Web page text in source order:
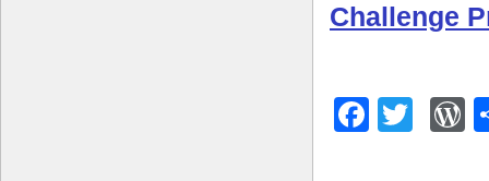
Challenge